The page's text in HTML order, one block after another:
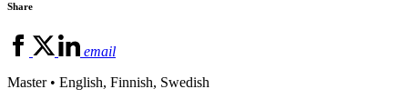
Share
email
Master • English, Finnish, Swedish